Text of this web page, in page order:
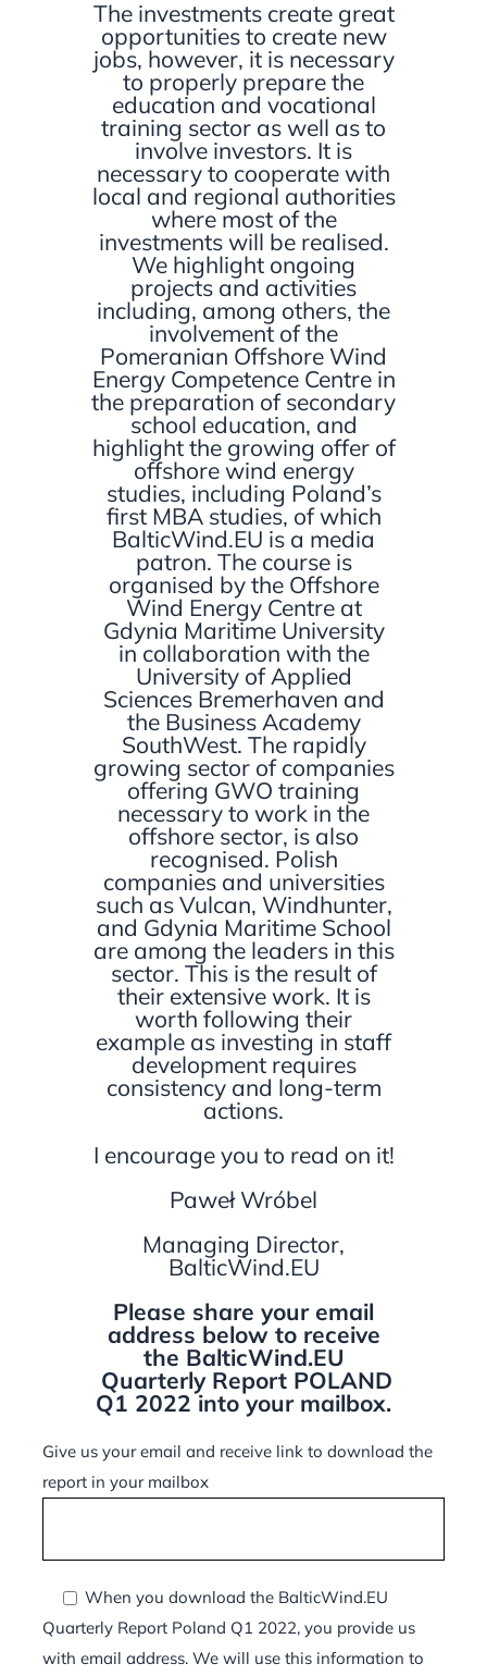
The investments create great
opportunities to create new
jobs, however, it is necessary
to properly prepare the
education and vocational
training sector as well as to
involve investors. It is
necessary to cooperate with
local and regional authorities
where most of the
investments will be realised.
We highlight ongoing
projects and activities
including, among others, the
involvement ofthe
Pomeranian Offshore Wind
Energy Competence Centrein
the preparation of secondary
school education, and
highlight the growing offer of
offshore wind energy
studies, including Poland’s
first MBA studies, of which
BalticWind.EU is a media
patron. The course is
organised by the Offshore
Wind Energy Centre at
Gdynia Maritime University
in collaboration with the
University of Applied
Sciences Bremerhaven and
the Business Academy
SouthWest. The rapidly
growing sector of companies
offering GWO training
necessary to work in the
offshore sector, is also
recognised. Polish
companies and universities
such as Vulcan, Windhunter,
and Gdynia Maritime School
are among the leaders in this
sector. This is the result of
their extensive work. It is
worth following their
example as investing in staff
development requires
consistency and long-term
actions.
I encourage you to read on it!
Paweł Wróbel
Managing Director,
BalticWind.EU
Please share your email
address below to receive
the BalticWind.EU
Quarterly Report POLAND
Q1 2022 into your mailbox.
Give us your email and receive link to download the
report in your mailbox
When you download the BalticWind.EU
Quarterly Report Poland Q1 2022, you provide us
with email address. We will use this information to